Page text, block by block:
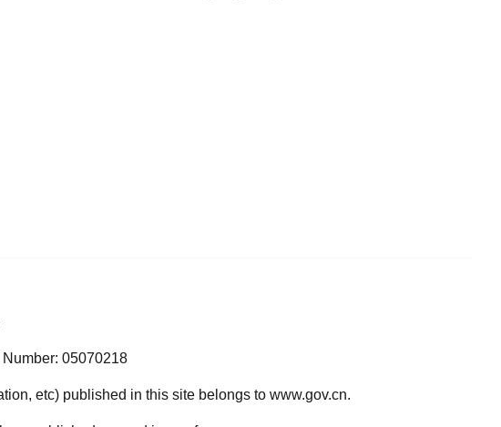
05070218
etc) published in this site belongs to www.gov.cn.